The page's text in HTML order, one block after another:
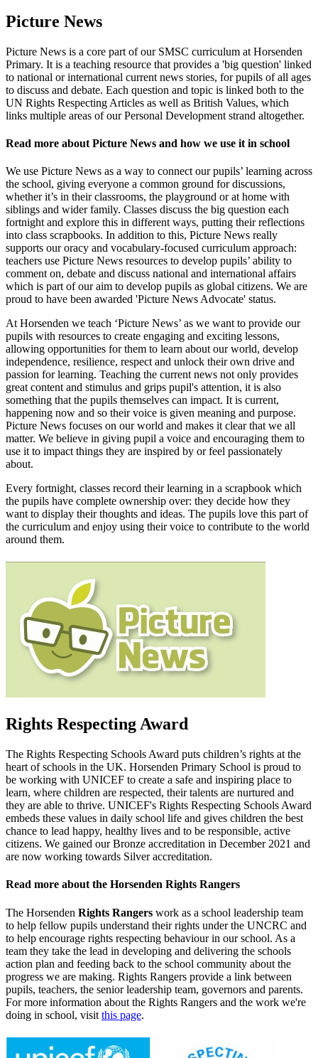
Picture News
Picture News is a core part of our SMSC curriculum at Horsenden
Primary. It is a teaching resource that provides a 'big question' linked
to national or international current news stories, for pupils of all ages
to discuss and debate. Each question and topic is linked both to the
UN Rights Respecting Articles as well as British Values, which
links multiple areas of our Personal Development strand altogether.
Read more about Picture News and how we use it in school
We use Picture News as a way to connect our pupils’ learning across
the school, giving everyone a common ground for discussions,
whether it’s in their classrooms, the playground or at home with
siblings and wider family. Classes discuss the big question each
fortnight and explore this in different ways, putting their reflections
into class scrapbooks. In addition to this, Picture News really
supports our oracy and vocabulary-focused curriculum approach:
teachers use Picture News resources to develop pupils’ ability to
comment on, debate and discuss national and international affairs
which is part of our aim to develop pupils as global citizens. We are
proud to have been awarded 'Picture News Advocate' status.
At Horsenden we teach ‘Picture News’ as we want to provide our
pupils with resources to create engaging and exciting lessons,
allowing opportunities for them to learn about our world, develop
independence, resilience, respect and unlock their own drive and
passion for learning. Teaching the current news not only provides
great content and stimulus and grips pupil's attention, it is also
something that the pupils themselves can impact. It is current,
happening now and so their voice is given meaning and purpose.
Picture News focuses on our world and makes it clear that we all
matter. We believe in giving pupil a voice and encouraging them to
use it to impact things they are inspired by or feel passionately
about.
Every fortnight, classes record their learning in a scrapbook which
the pupils have complete ownership over: they decide how they
want to display their thoughts and ideas. The pupils love this part of
the curriculum and enjoy using their voice to contribute to the world
around them.
Rights Respecting Award
The Rights Respecting Schools Award puts children’s rights at the
heart of schools in the UK. Horsenden Primary School is proud to
be working with UNICEF to create a safe and inspiring place to
learn, where children are respected, their talents are nurtured and
they are able to thrive. UNICEF's Rights Respecting Schools Award
embeds these values in daily school life and gives children the best
chance to lead happy, healthy lives and to be responsible, active
citizens. We gained our Bronze accreditation in December 2021 and
are now working towards Silver accreditation.
Read more about the Horsenden Rights Rangers
The Horsenden Rights Rangers work as a school leadership team
to help fellow pupils understand their rights under the UNCRC and
to help encourage rights respecting behaviour in our school. As a
team they take the lead in developing and delivering the schools
action plan and feeding back to the school community about the
progress we are making. Rights Rangers provide a link between
pupils, teachers, the senior leadership team, governors and parents.
For more information about the Rights Rangers and the work we're
doing in school, visit this page.